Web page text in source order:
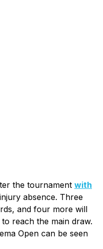
the tournament with
absence. Three
and four more will
reach the main draw.
Open can be seen